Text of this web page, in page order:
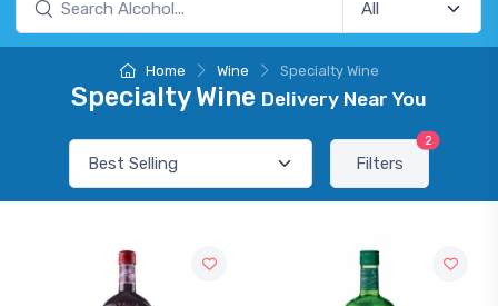
Home Wine Specialty Wine
Specialty Wine Delivery Near You
Filters
2